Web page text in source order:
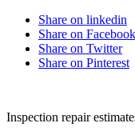
Share on linkedin
Share on Facebook
Share on Twitter
Share on Pinterest
Inspection repair